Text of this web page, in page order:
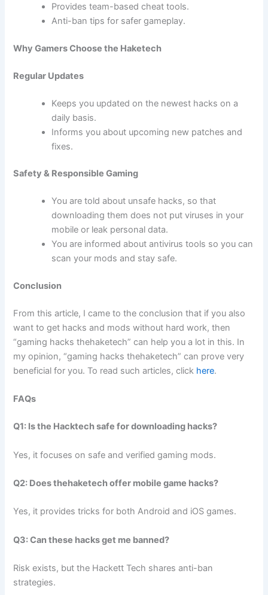
Provides team-based cheat tools.
Anti-ban tips for safer gameplay.
Why Gamers Choose the Haketech
Regular Updates
Keeps you updated on the newest hacks on a
daily basis.
Informs you about upcoming new patches and
fixes.
Safety & Responsible Gaming
You are told about unsafe hacks, so that
downloading them does not put viruses in your
mobile or leak personal data.
You are informed about antivirus tools so you can
scan your mods and stay safe.
Conclusion
From this article, I came to the conclusion that if you also
want to get hacks and mods without hard work, then
“gaming hacks thehaketech” can help you a lot in this. In
my opinion, “gaming hacks thehaketech” can prove very
beneficial for you. To read such articles, click here.
FAQs
Q1: Is the Hacktech safe for downloading hacks?
Yes, it focuses on safe and verified gaming mods.
Q2: Does thehaketech offer mobile game hacks?
Yes, it provides tricks for both Android and iOS games.
Q3: Can these hacks get me banned?
Risk exists, but the Hackett Tech shares anti-ban
strategies.